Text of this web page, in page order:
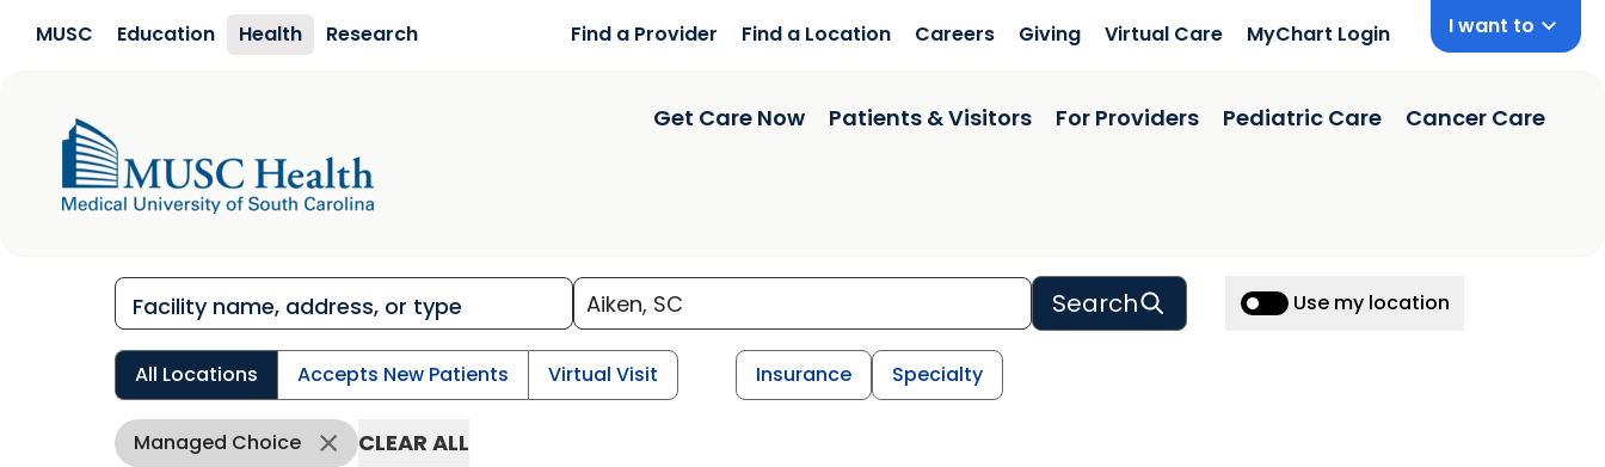
MUSC Education Health Research Find a Provider Find a Location Careers Giving Virtual Care MyChart Login I want to
Get Care Now Patients & Visitors For Providers Pediatric Care Cancer Care
Search Use my location
All Locations Accepts New Patients Virtual Visit Insurance Specialty
Managed Choice CLEAR ALL